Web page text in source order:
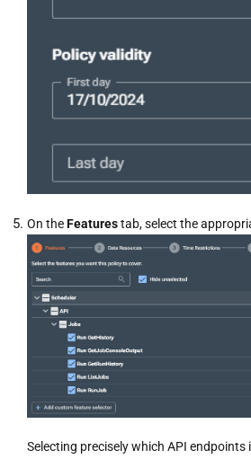
On theFeaturestab, select the
Selecting precisely which API endpoints